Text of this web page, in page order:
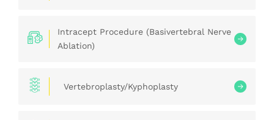
Intracept Procedure (Basivertebral Nerve
Ablation)
Vertebroplasty/Kyphoplasty